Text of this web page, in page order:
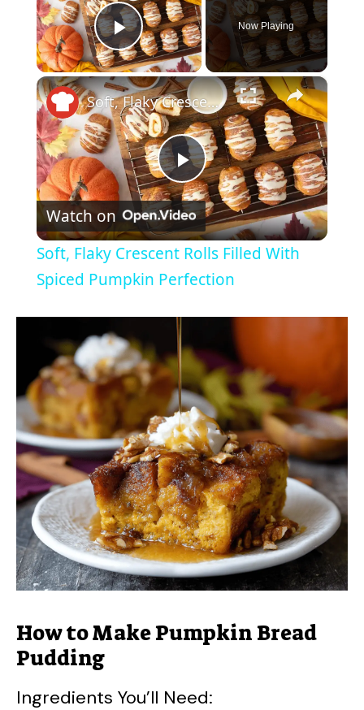
Play Video
Now Playing
×
P
l
a
V
i
d
e
o
Soft, Flaky Crescent Rolls Filled With Spiced Pumpkin Perfection
Watch on
Soft, Flaky Crescent Rolls Filled With
Spiced Pumpkin Perfection
How to Make Pumpkin Bread
Pudding
Ingredients You’ll Need: